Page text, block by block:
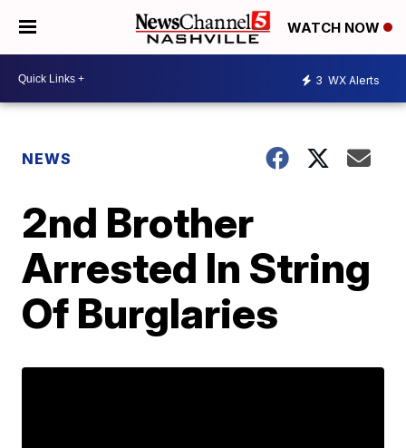
WATCH NOW
3 WX Alerts
NEWS
2nd Brother
Arrested In String
Of Burglaries